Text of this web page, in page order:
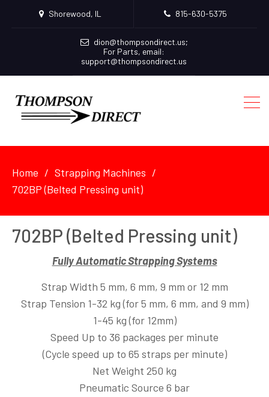
Shorewood, IL 815-630-5375
dion@thompsondirect.us;
For Parts, email:
support@thompsondirect.us
Home
Strapping Machines
702BP (Belted Pressing unit)
702BP (Belted Pressing unit)
Fully Automatic Strapping Systems
Strap Width 5 mm, 6 mm, 9 mm or 12 mm
Strap Tension 1-32 kg (for 5 mm, 6 mm, and 9 mm)
1-45 kg (for 12mm)
Speed Up to 36 packages per minute
(Cycle speed up to 65 straps per minute)
Net Weight 250 kg
Pneumatic Source 6 bar